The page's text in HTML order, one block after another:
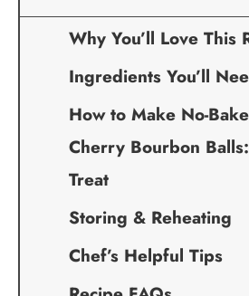
Why You’ll Love This
Ingredients You’ll
How to Make No-
Cherry Bourbon
Treat
Storing & Reheating
Chef’s Helpful Tips